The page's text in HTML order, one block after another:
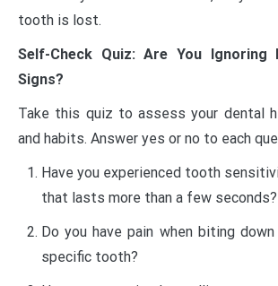
tooth is lost.
Self-Check Quiz: Are You Ignoring
Signs?
Take this quiz to assess your dental
and habits. Answer yes or no to each
Have you experienced tooth
that lasts more than a few seconds?
Do you have pain when biting
specific tooth?